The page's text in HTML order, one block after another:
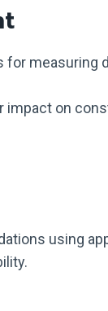
measuring
impact on
using